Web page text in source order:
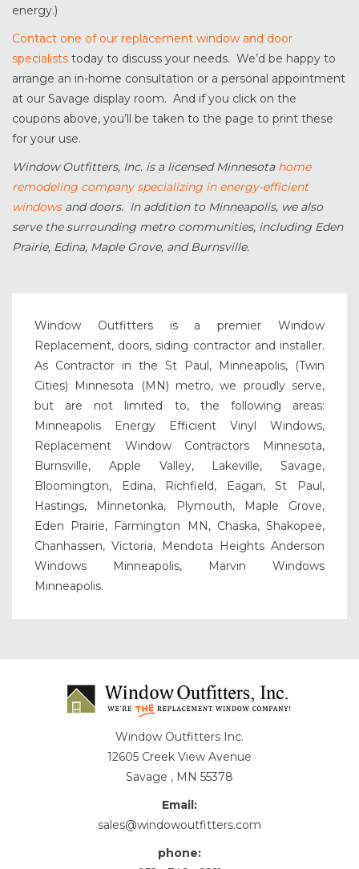
energy.)
Contact one of our replacement window and door
specialists today to discuss your needs. We’d be happy to
arrange an in-home consultation or a personal appointment
at our Savage display room. And if you click on the
coupons above, you’ll be taken to the page to print these
for your use.
Window Outfitters, Inc. is a licensed Minnesota home
remodeling company specializing in energy-efficient
windowsand doors. In addition to Minneapolis, we also
serve the surrounding metro communities, including Eden
Prairie, Edina, Maple Grove, and Burnsville.
Window Outfitters is a premier Window
Replacement, doors, siding contractor and installer.
As Contractor in the St Paul, Minneapolis, (Twin
Cities) Minnesota (MN) metro, we proudly serve,
but are not limited to, the following areas:
Minneapolis Energy Efficient Vinyl Windows,
Replacement Window Contractors Minnesota,
Burnsville, Apple Valley, Lakeville, Savage,
Bloomington, Edina, Richfield, Eagan, St Paul,
Hastings, Minnetonka, Plymouth, Maple Grove,
Eden Prairie, Farmington MN, Chaska, Shakopee,
Chanhassen, Victoria, Mendota Heights Anderson
Windows Minneapolis, Marvin Windows
Minneapolis.
Window Outfitters Inc.
12605 Creek View Avenue
Savage , MN 55378
Email:
sales@windowoutfitters.com
phone: